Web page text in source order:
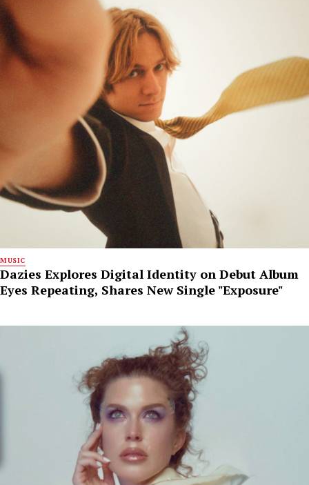
MUSIC
Dazies Explores Digital Identity on Debut Album
Eyes Repeating, Shares New Single "Exposure"